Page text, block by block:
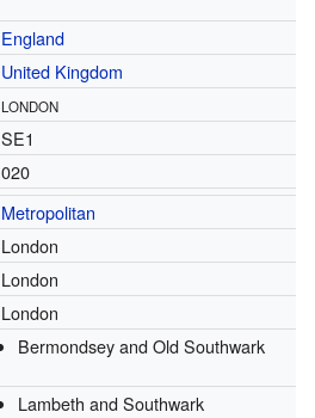
England
United Kingdom
LONDON
SE1
020
Metropolitan
London
London
London
Bermondsey and Old Southwark
Lambeth and Southwark